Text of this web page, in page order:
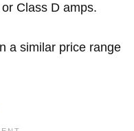
Class D amps.
a similar price range